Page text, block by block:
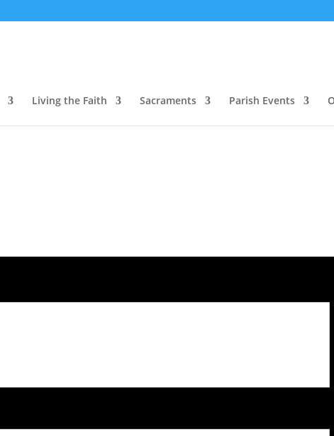
Living the Faith Sacraments Parish Events